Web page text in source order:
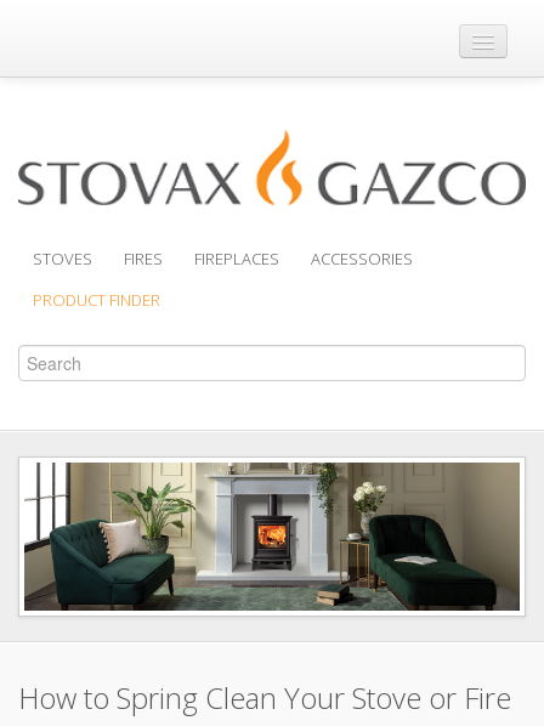
Where to Buy
Support
STOVES FIRES FIREPLACES
ACCESSORIES
PRODUCT FINDER
How to Spring Clean Your Stove or Fire